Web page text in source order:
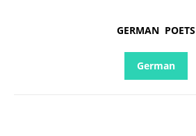
GERMAN POETS
German